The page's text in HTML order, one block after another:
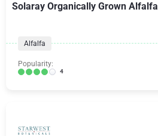
Solaray Organically Grown Alfalfa
Alfalfa
Popularity:
4